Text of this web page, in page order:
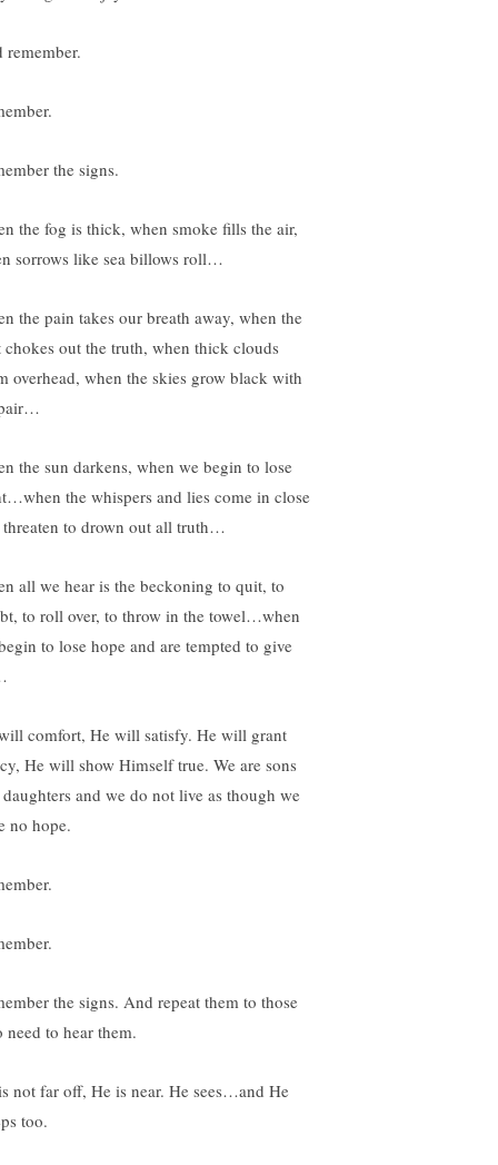
remember.
the signs.
the fog is thick, when smoke fills the air,
sorrows like sea billows roll…
the pain takes our breath away, when the
chokes out the truth, when thick clouds
overhead, when the skies grow black with
the sun darkens, when we begin to lose
the whispers and lies come in close
threaten to drown out all truth…
all we hear is the beckoning to quit, to
to roll over, to throw in the towel…when
to lose hope and are tempted to give
comfort, He will satisfy. He will grant
He will show Himself true. We are sons
and we do not live as though we
no hope.
the signs. And repeat them to those
need to hear them.
not far off, He is near. He sees…and He
too.